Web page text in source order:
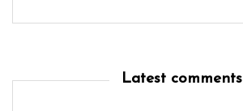
Latest comments